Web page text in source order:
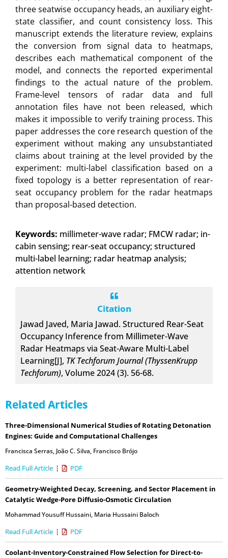
three seatwise occupancy heads, an auxiliary eight-
state classifier, and count consistency loss. This
manuscript extends the literature review, explains
the conversion from signal data to heatmaps,
describes each mathematical component of the
model, and connects the reported experimental
findings to the actual nature of the problem.
Frame-level tensors of radar data and full
annotation files have not been released, which
makes it impossible to verify training process. This
paper addresses the core research question of the
experiment without making any unsubstantiated
claims about training at the level provided by the
experiment: multi-label classification based on a
fixed topology is a better representation of rear-
seat occupancy problem for the radar heatmaps
than proposal-based detection.
Keywords: millimeter-wave radar; FMCW radar; in-
cabin sensing; rear-seat occupancy; structured
multi-label learning; radar heatmap analysis;
attention network
Citation
Jawad Javed, Maria Jawad. Structured Rear-Seat
Occupancy Inference from Millimeter-Wave
Radar Heatmaps via Seat-Aware Multi-Label
Learning[J], TK Techforum Journal (ThyssenKrupp
Techforum), Volume 2024 (3). 56-68.
Related Articles
Three-Dimensional Numerical Studies of Rotating Detonation
Engines: Guide and Computational Challenges
Francisca Serras, João C. Silva, Francisco Brójo
Read Full Article PDF
Geometry-Weighted Decay, Screening, and Sector Placement in
Catalytic Wedge-Pore Diffusio-Osmotic Circulation
Mohammad Yousuff Hussaini, Maria Hussaini Baloch
Read Full Article PDF
Coolant-Inventory-Constrained Flow Selection for Direct-to-